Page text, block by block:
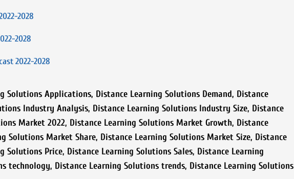
2028
2028
2022-2028
Solutions Applications, Distance Learning Solutions Demand, Distance
Industry Analysis, Distance Learning Solutions Industry Size, Distance
Market 2022, Distance Learning Solutions Market Growth, Distance
Solutions Market Share, Distance Learning Solutions Market Size, Distance
Solutions Price, Distance Learning Solutions Sales, Distance Learning
technology, Distance Learning Solutions trends, Distance Learning Solutions